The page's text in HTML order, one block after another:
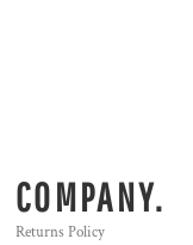
COMPANY.
Returns Policy